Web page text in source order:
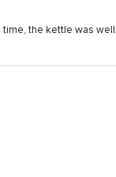
the kettle was